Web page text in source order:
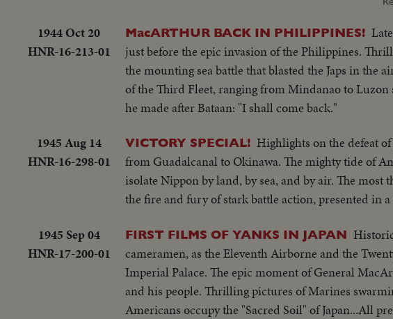
1944 Oct 20
HNR-16-213-01
MacARTHUR BACK IN PHILIPPINES!
just before the epic invasion of the Philippines.
the mounting sea battle that blasted the Japs in the
of the Third Fleet, ranging from Mindanao to
he made after Bataan: "I shall come back."
1945 Aug 14
HNR-16-298-01
VICTORY SPECIAL! Highlights on the defeat
from Guadalcanal to Okinawa. The mighty tide of
isolate Nippon by land, by sea, and by air. The
the fire and fury of stark battle action, presented in
1945 Sep 04
HNR-17-200-01
FIRST FILMS OF YANKS IN JAPAN
cameramen, as the Eleventh Airborne and the
Imperial Palace. The epic moment of General
and his people. Thrilling pictures of Marines
Americans occupy the "Sacred Soil" of Japan...All